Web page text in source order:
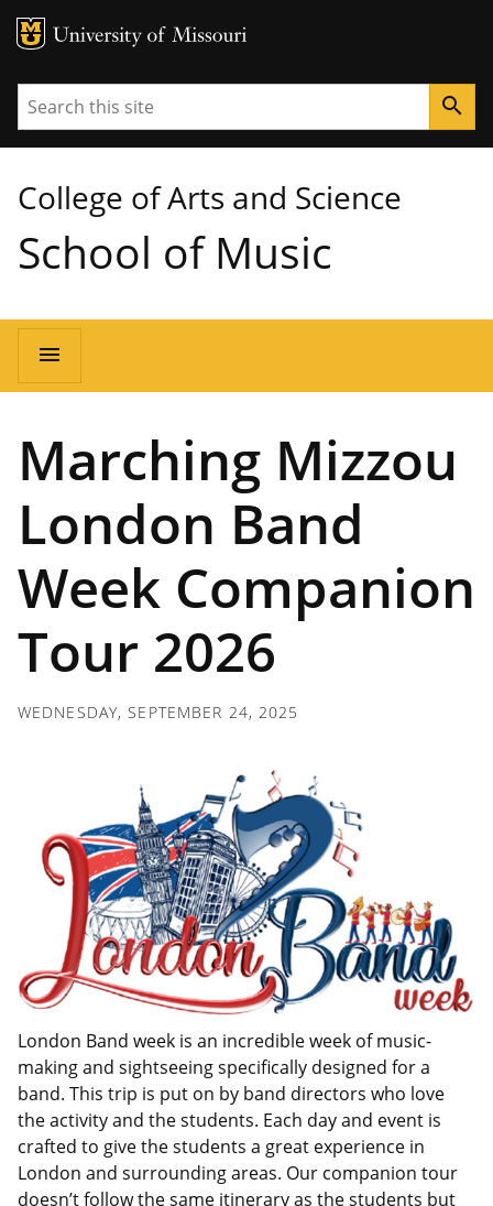
MU Logo
Search search
College of Arts and Science
School of Music
Main
navigation
menu
Marching Mizzou
London Band
Week Companion
Tour 2026
WEDNESDAY, SEPTEMBER 24, 2025
London Band week is an incredible week of music-
making and sightseeing specifically designed for a
band. This trip is put on by band directors who love
the activity and the students. Each day and event is
crafted to give the students a great experience in
London and surrounding areas. Our companion tour
doesn’t follow the same itinerary as the students but